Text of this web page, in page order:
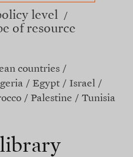
level
of resource
countries
Egypt
Israel
Palestine Tunisia